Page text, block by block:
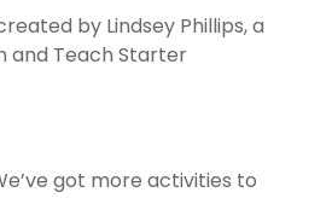
by Lindsey Phillips, a
and Teach Starter
got more activities to